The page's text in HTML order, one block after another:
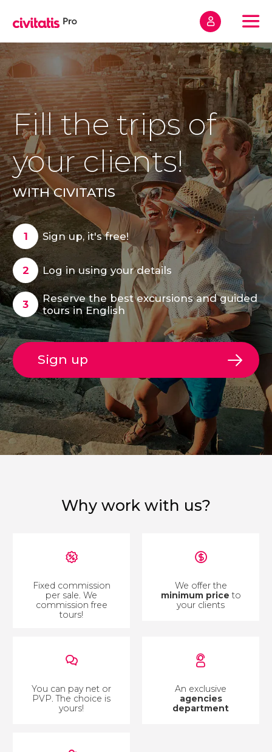
Home
Frequently Asked Questions
Contact
Sign up
Sign up
Fill the trips of
your clients!
WITH CIVITATIS
Sign up, it's free!
Log in using your details
Reserve the best excursions and guided
tours in English
Sign up
Why work with us?
Fixed commission
per sale. We
commission free
tours!
We offer the
minimum price to
your clients
You can pay net or
PVP. The choice is
yours!
An exclusive
agencies
department